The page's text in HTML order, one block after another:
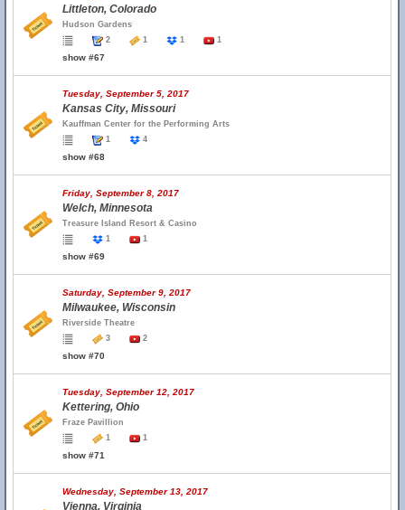
Littleton, Colorado
Hudson Gardens
2
1 1 1
show #67
Tuesday, September 5, 2017
Kansas City, Missouri
Kauffman Center for the Performing Arts
1
4
show #68
Friday, September 8, 2017
Welch, Minnesota
Treasure Island Resort & Casino
1
1
show #69
Saturday, September 9, 2017
Milwaukee, Wisconsin
Riverside Theatre
3
2
show #70
Tuesday, September 12, 2017
Kettering, Ohio
Fraze Pavillion
1
1
show #71
Wednesday, September 13, 2017
Vienna, Virginia